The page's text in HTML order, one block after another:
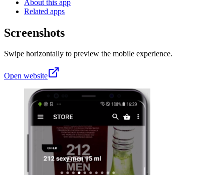
About this app
Related apps
Screenshots
Swipe horizontally to preview the mobile experience.
Open website